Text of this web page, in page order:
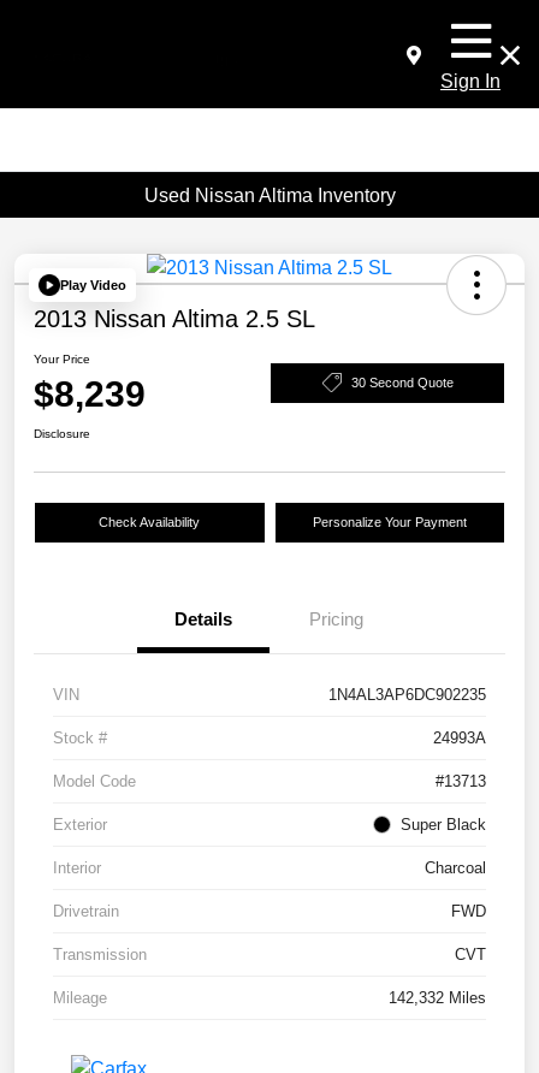
Sign In
Used Nissan Altima Inventory
Play Video
2013 Nissan Altima 2.5 SL
Your Price
$8,239 30 Second Quote
Disclosure
Check Availability Personalize Your Payment
Details Pricing
VIN 1N4AL3AP6DC902235
Stock # 24993A
Model Code #13713
Exterior Super Black
Interior Charcoal
Drivetrain FWD
Transmission CVT
Mileage 142,332 Miles